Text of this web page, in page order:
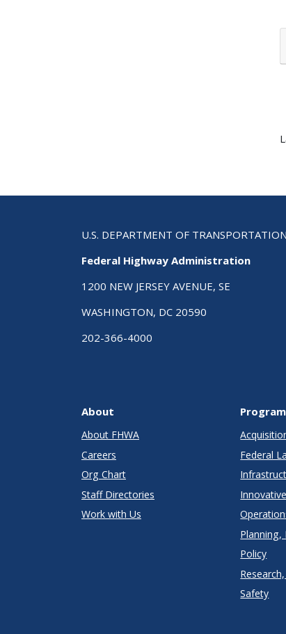
U.S. DEPARTMENT OF TRANSPORTATION
Federal Highway Administration
1200 NEW JERSEY AVENUE, SE
WASHINGTON, DC 20590
202-366-4000
About
About FHWA
Careers
Org Chart
Staff Directories
Work with Us
Federal
Planning,
Policy
Safety